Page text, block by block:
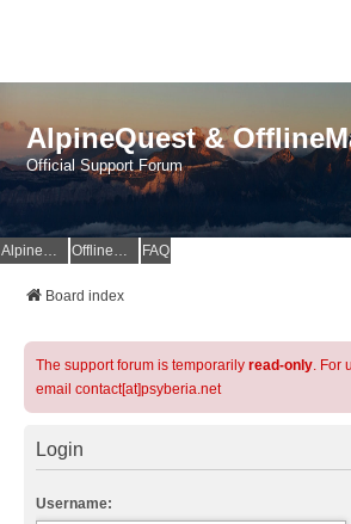
AlpineQuest &
Official Support Forum
AlpineQuest Website OfflineMaps Website FAQ
Board index
The support forum is temporarily read-only. For
email contact[at]psyberia.net
Login
Username: